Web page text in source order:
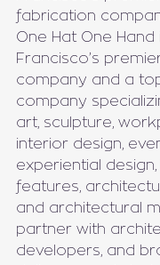
fabrication
One Hat One Hand
Francisco’s
company and a
company
art, sculpture,
interior design,
experiential
features,
and architectural
partner with
developers, and